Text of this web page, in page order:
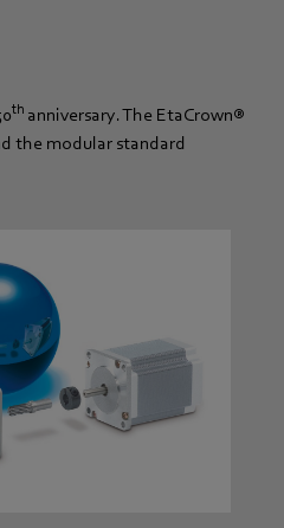
th anniversary. The EtaCrown®
the modular standard